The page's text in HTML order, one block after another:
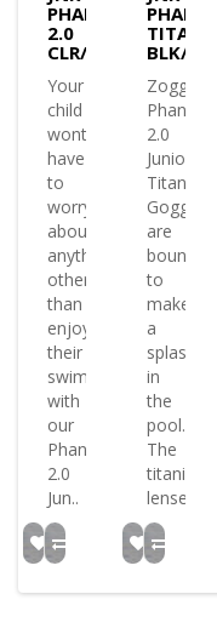
PHANTOM
2.0
CLR/BLUE/T.BLUE
Your
child
wont
have
to
worry
about
anything
other
than
enjoying
their
swim
with
our
Phantom
2.0
Jun..
BLK/
Zoggs
Phantom
2.0
Junior
Titanium
Goggles
are
bound
to
make
a
splash
in
the
pool.
The
titanium
lense..